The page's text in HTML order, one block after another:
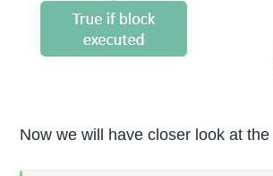
Now we will have closer look at